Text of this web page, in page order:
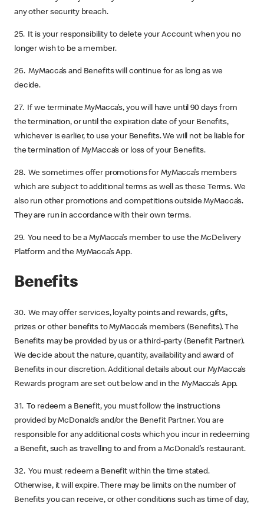
any other security breach.
25. It is your responsibility to delete your Account when you no
longer wish to be a member.
26. MyMacca’s and Benefits will continue for as long as we
decide.
27. If we terminate MyMacca’s, you will have until 90 days from
the termination, or until the expiration date of your Benefits,
whichever is earlier, to use your Benefits. We will not be liable for
the termination of MyMacca’s or loss of your Benefits.
28. We sometimes offer promotions for MyMacca’s members
which are subject to additional terms as well as these Terms. We
also run other promotions and competitions outside MyMacca’s.
They are run in accordance with their own terms.
29. You need to be a MyMacca’s member to use the McDelivery
Platform and the MyMacca’s App.
Benefits
30. We may offer services, loyalty points and rewards, gifts,
prizes or other benefits to MyMacca’s members (Benefits). The
Benefits may be provided by us or a third-party (Benefit Partner).
We decide about the nature, quantity, availability and award of
Benefits in our discretion. Additional details about our MyMacca’s
Rewards program are set out below and in the MyMacca’s App.
31. To redeem a Benefit, you must follow the instructions
provided by McDonald’s and/or the Benefit Partner. You are
responsible for any additional costs which you incur in redeeming
a Benefit, such as travelling to and from a McDonald’s restaurant.
32. You must redeem a Benefit within the time stated.
Otherwise, it will expire. There may be limits on the number of
Benefits you can receive, or other conditions such as time of day,